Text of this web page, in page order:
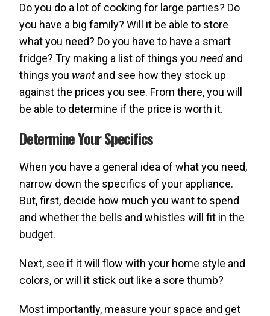
Do you do a lot of cooking for large parties? Do
you have a big family? Will it be able to store
what you need? Do you have to have a smart
fridge? Try making a list of things you need and
things you want and see how they stock up
against the prices you see. From there, you will
be able to determine if the price is worth it.
Determine Your Specifics
When you have a general idea of what you need,
narrow down the specifics of your appliance.
But, first, decide how much you want to spend
and whether the bells and whistles will fit in the
budget.
Next, see if it will flow with your home style and
colors, or will it stick out like a sore thumb?
Most importantly, measure your space and get